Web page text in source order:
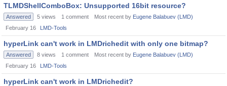
TLMDShellComboBox: Unsupported 16bit resource?
Answered 5 views 1 comment Most recent by Eugene Balabuev (LMD)
February 16
LMD-Tools
hyperLink can't work in LMDrichedit with only one bitmap?
Answered 8 views 1 comment Most recent by Eugene Balabuev (LMD)
February 16
LMD-Tools
hyperLink can't work in LMDrichedit?